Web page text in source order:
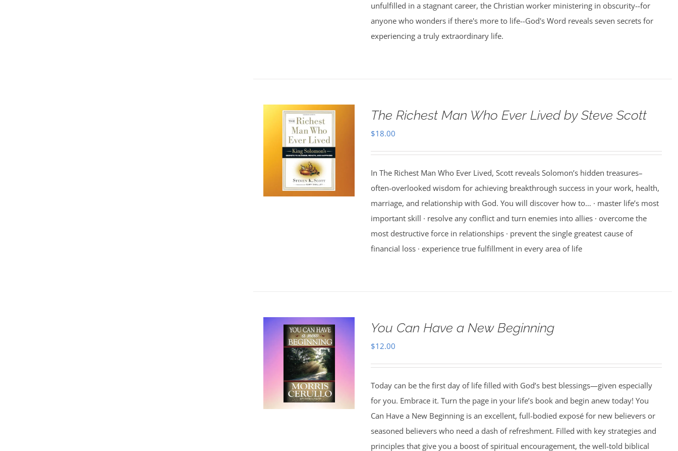
unfulfilled in a stagnant career, the Christian worker ministering in obscurity--for
anyone who wonders if there's more to life--God's Word reveals seven secrets for
experiencing a truly extraordinary life.
The Richest Man Who Ever Lived by Steve Scott
$18.00
In The Richest Man Who Ever Lived, Scott reveals Solomon’s hidden treasures–
often-overlooked wisdom for achieving breakthrough success in your work, health,
marriage, and relationship with God. You will discover how to… · master life’s most
important skill · resolve any conflict and turn enemies into allies · overcome the
most destructive force in relationships · prevent the single greatest cause of
financial loss · experience true fulfillment in every area of life
You Can Have a New Beginning
$12.00
Today can be the first day of life filled with God’s best blessings—given especially
for you. Embrace it. Turn the page in your life’s book and begin anew today! You
Can Have a New Beginning is an excellent, full-bodied exposé for new believers or
seasoned believers who need a dash of refreshment. Filled with key strategies and
principles that give you a boost of spiritual encouragement, the well-told biblical